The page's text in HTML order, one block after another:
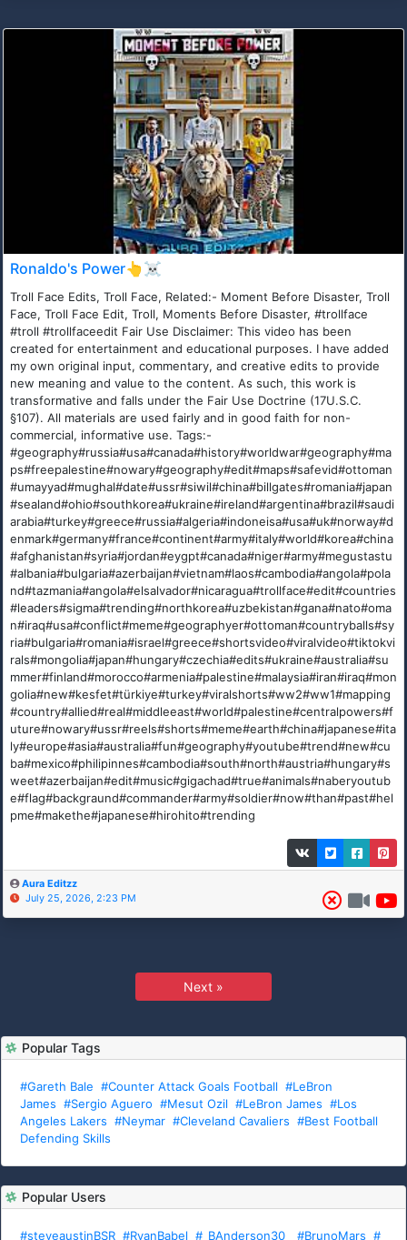
Ronaldo's Power👆☠️
Troll Face Edits, Troll Face, Related:- Moment Before Disaster, Troll
Face, Troll Face Edit, Troll, Moments Before Disaster, #trollface
#troll #trollfaceedit Fair Use Disclaimer: This video has been
created for entertainment and educational purposes. I have added
my own original input, commentary, and creative edits to provide
new meaning and value to the content. As such, this work is
transformative and falls under the Fair Use Doctrine (17U.S.C.
§107). All materials are used fairly and in good faith for non-
commercial, informative use. Tags:-
#geography#russia#usa#canada#history#worldwar#geography#ma
ps#freepalestine#nowary#geography#edit#maps#safevid#ottoman
#umayyad#mughal#date#ussr#siwil#china#billgates#romania#japan
#sealand#ohio#southkorea#ukraine#ireland#argentina#brazil#saudi
arabia#turkey#greece#russia#algeria#indoneisa#usa#uk#norway#d
enmark#germany#france#continent#army#italy#world#korea#china
#afghanistan#syria#jordan#eygpt#canada#niger#army#megustastu
#albania#bulgaria#azerbaijan#vietnam#laos#cambodia#angola#pola
nd#tazmania#angola#elsalvador#nicaragua#trollface#edit#countries
#leaders#sigma#trending#northkorea#uzbekistan#gana#nato#oma
n#iraq#usa#conflict#meme#geographyer#ottoman#countryballs#sy
ria#bulgaria#romania#israel#greece#shortsvideo#viralvideo#tiktokvi
rals#mongolia#japan#hungary#czechia#edits#ukraine#australia#su
mmer#finland#morocco#armenia#palestine#malaysia#iran#iraq#mon
golia#new#kesfet#türkiye#turkey#viralshorts#ww2#ww1#mapping
#country#allied#real#middleeast#world#palestine#centralpowers#f
uture#nowary#ussr#reels#shorts#meme#earth#china#japanese#ita
ly#europe#asia#australia#fun#geography#youtube#trend#new#cu
ba#mexico#philipinnes#cambodia#south#north#austria#hungary#s
weet#azerbaijan#edit#music#gigachad#true#animals#naberyoutub
e#flag#backgraund#commander#army#soldier#now#than#past#hel
pme#makethe#japanese#hirohito#trending
Aura Editzz
July 25, 2026, 2:23 PM
Next »
Popular Tags
#Gareth Bale #Counter Attack Goals Football #LeBron
James #Sergio Aguero #Mesut Ozil #LeBron James #Los
Angeles Lakers #Neymar #Cleveland Cavaliers #Best Football
Defending Skills
Popular Users
#steveaustinBSR #RyanBabel #_BAnderson30_ #BrunoMars #